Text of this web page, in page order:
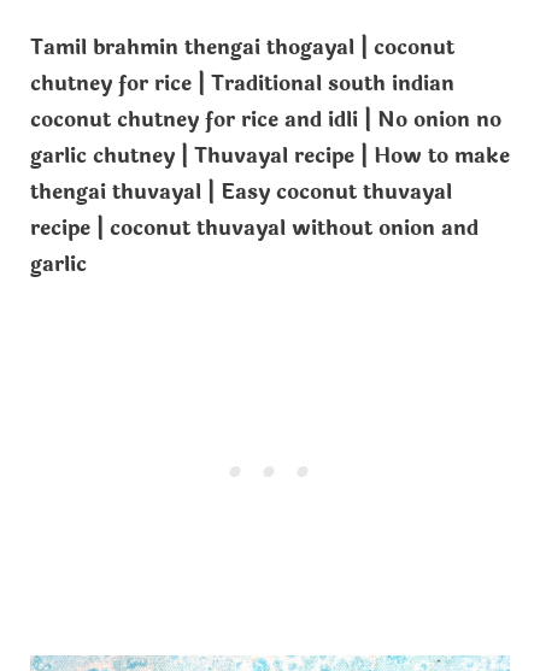
Tamil brahmin thengai thogayal | coconut
chutney for rice | Traditional south indian
coconut chutney for rice and idli | No onion no
garlic chutney | Thuvayal recipe | How to make
thengai thuvayal | Easy coconut thuvayal
recipe | coconut thuvayal without onion and
garlic